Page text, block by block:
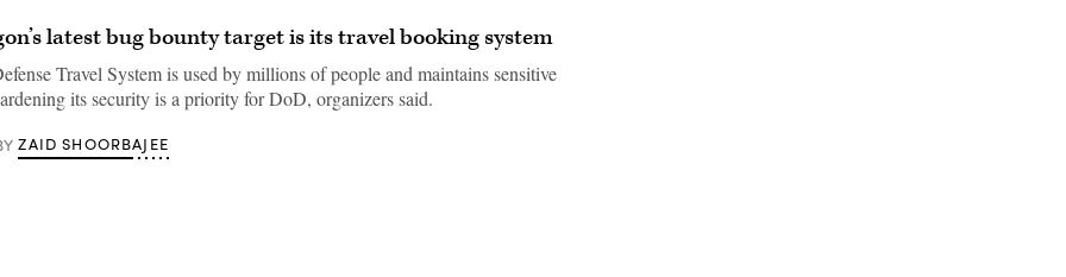
latest bug bounty target is its travel booking system
Travel System is used by millions of people and maintains sensitive
its security is a priority for DoD, organizers said.
ZAID SHOORBAJEE